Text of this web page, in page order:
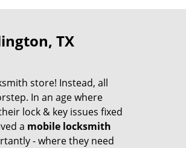
TX
store! Instead, all
In an age where
lock & key issues fixed
a mobile locksmith
- where they need